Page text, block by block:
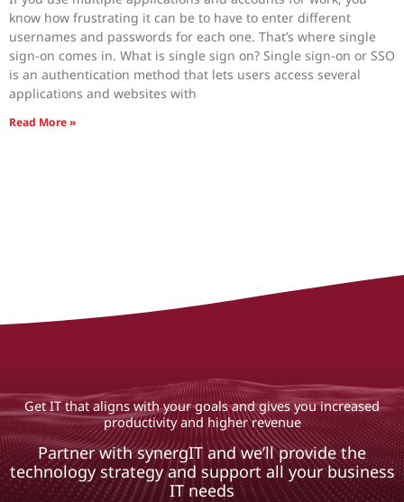
know how frustrating it can be to have to enter different
usernames and passwords for each one. That’s where single
sign-on comes in. What is single sign on? Single sign-on or SSO
is an authentication method that lets users access several
applications and websites with
Read More »
Get IT that aligns with your goals and gives you increased
productivity and higher revenue
Partner with synergIT and we’ll provide the
technology strategy and support all your business
IT needs